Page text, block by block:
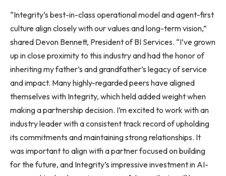
“Integrity’s best-in-class operational model and agent-first
culture align closely with our values and long-term vision,”
shared Devon Bennett, President of BI Services. “I’ve grown
up in close proximity to this industry and had the honor of
inheriting my father’s and grandfather’s legacy of service
and impact. Many highly-regarded peers have aligned
themselves with Integrity, which held added weight when
making a partnership decision. I’m excited to work with an
industry leader with a consistent track record of upholding
its commitments and maintaining strong relationships. It
was important to align with a partner focused on building
for the future, and Integrity’s impressive investment in AI-